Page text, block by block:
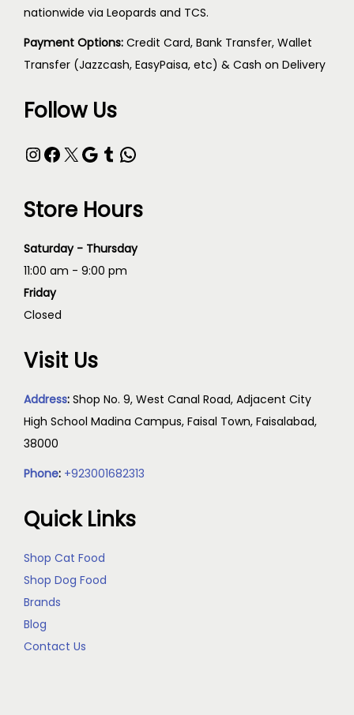
nationwide via Leopards and TCS.
Payment Options: Credit Card, Bank Transfer, Wallet
Transfer (Jazzcash, EasyPaisa, etc) & Cash on Delivery
Follow Us
Store Hours
Saturday - Thursday
11:00 am - 9:00 pm
Friday
Closed
Visit Us
Address: Shop No. 9, West Canal Road, Adjacent City
High School Madina Campus, Faisal Town, Faisalabad,
38000
Phone: +923001682313
Quick Links
Shop Cat Food
Shop Dog Food
Brands
Blog
Contact Us